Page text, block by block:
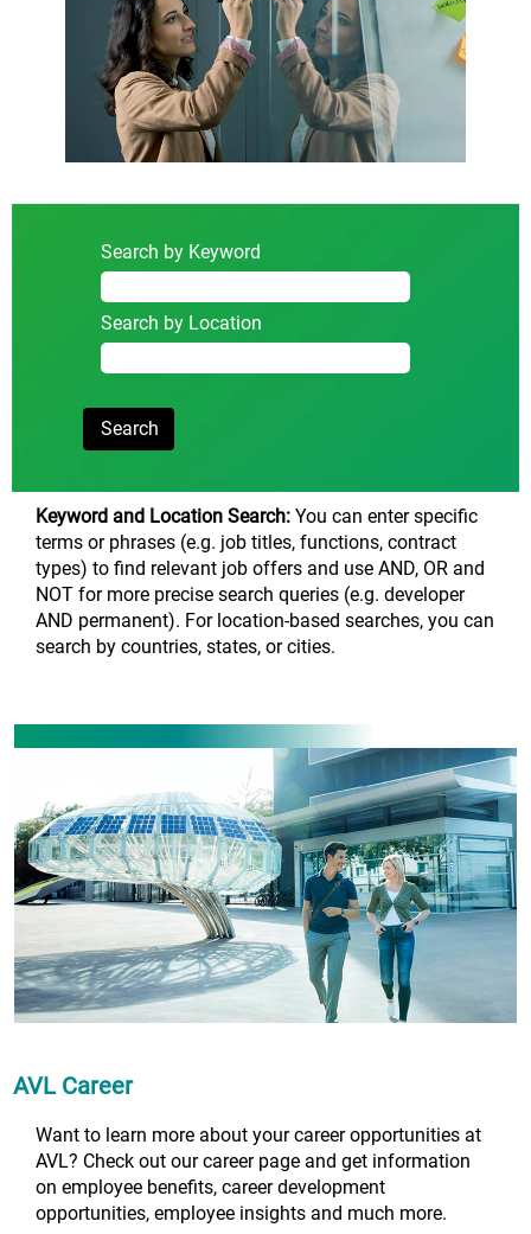
Search by Keyword
Search by Location
Keyword and Location Search: You can enter specific
terms or phrases (e.g. job titles, functions, contract
types) to find relevant job offers and use AND, OR and
NOT for more precise search queries (e.g. developer
AND permanent). For location-based searches, you can
search by countries, states, or cities.
AVL Career
Want to learn more about your career opportunities at
AVL? Check out our career page and get information
on employee benefits, career development
opportunities, employee insights and much more.